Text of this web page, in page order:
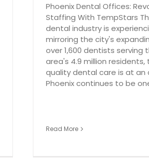
Phoenix Dental Offices:
Staffing With TempStars
dental industry is
mirroring the city's
over 1,600 dentists serving
area's 4.9 million
quality dental care is at an
Phoenix continues to be
Read More